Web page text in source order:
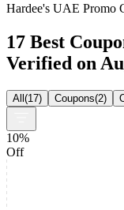
Hardee's UAE Promo
17 Best
Verified on
All(17) Coupons(2)
10%
Off